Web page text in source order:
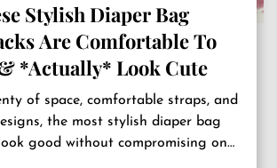
Stylish Diaper Bag
Are Comfortable To
*Actually* Look Cute
of space, comfortable straps, and
the most stylish diaper bag
good without compromising on